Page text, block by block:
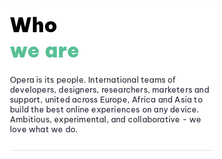
Who
we are
Opera is its people. International teams of
developers, designers, researchers, marketers and
support, united across Europe, Africa and Asia to
build the best online experiences on any device.
Ambitious, experimental, and collaborative - we
love what we do.